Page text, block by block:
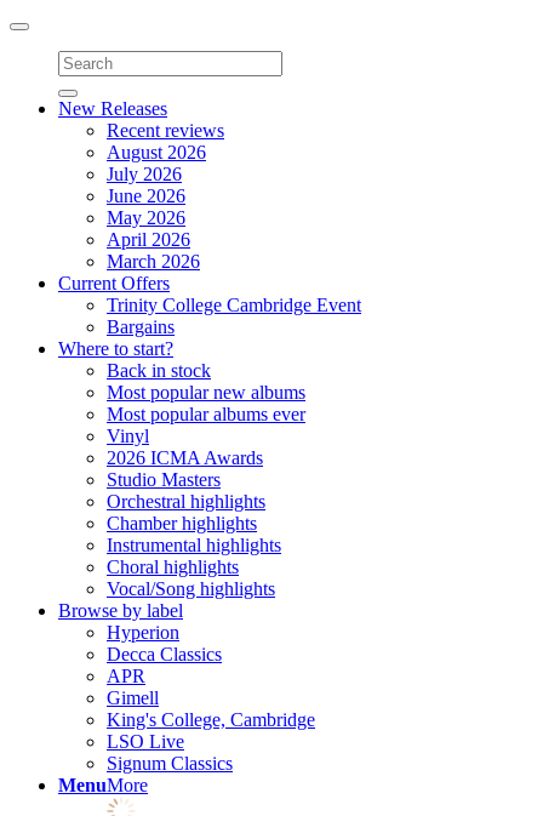
Toggle
navigation
New Releases
Recent reviews
August 2026
July 2026
June 2026
May 2026
April 2026
March 2026
Current Offers
Trinity College Cambridge Event
Bargains
Where to start?
Back in stock
Most popular new albums
Most popular albums ever
Vinyl
2026 ICMA Awards
Studio Masters
Orchestral highlights
Chamber highlights
Instrumental highlights
Choral highlights
Vocal/Song highlights
Browse by label
Hyperion
Decca Classics
APR
Gimell
King's College, Cambridge
LSO Live
Signum Classics
MenuMore